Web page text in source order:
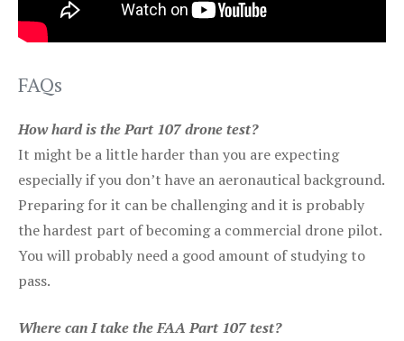
FAQs
How hard is the Part 107 drone test?
It might be a little harder than you are expecting
especially if you don’t have an aeronautical background.
Preparing for it can be challenging and it is probably
the hardest part of becoming a commercial drone pilot.
You will probably need a good amount of studying to
pass.
Where can I take the FAA Part 107 test?